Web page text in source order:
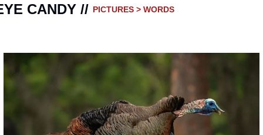
CANDY // PICTURES > WORDS